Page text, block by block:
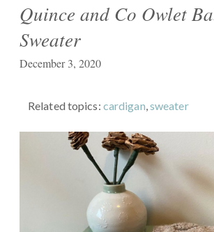
Quince and Co Owlet
Sweater
December 3, 2020
Related topics: cardigan,sweater